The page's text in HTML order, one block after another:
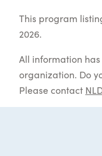
This program
2026.
All information
organization. Do
Please contact